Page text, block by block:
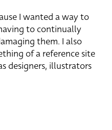
I wanted a way to
to continually
them. I also
of a reference site
designers, illustrators